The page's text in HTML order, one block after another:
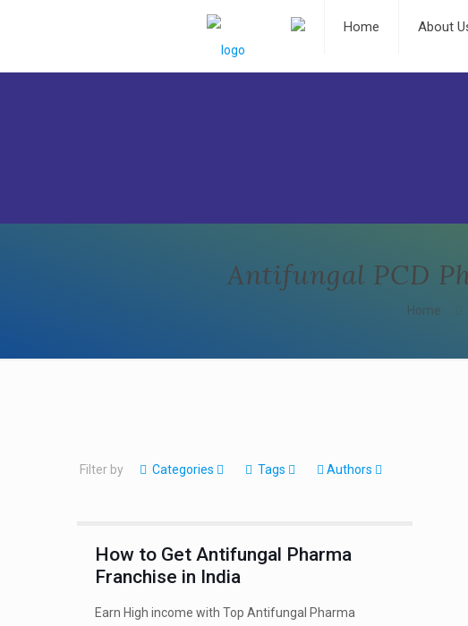
Home About
Antifungal PCD
Home
Filter by Categories Tags Authors
How to Get Antifungal Pharma
Franchise in India
Earn High income with Top Antifungal Pharma